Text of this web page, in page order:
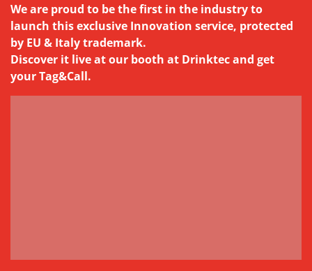
We are proud to be the first in the industry to
launch this exclusive Innovation service, protected
by EU & Italy trademark.
Discover it live at our booth at Drinktec and get
your Tag&Call.